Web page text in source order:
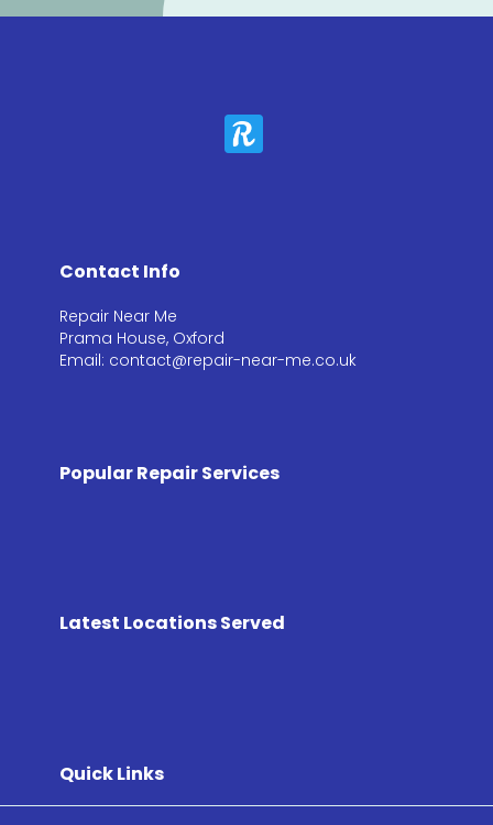
Contact Info
Repair Near Me
Prama House, Oxford
Email: contact@repair-near-me.co.uk
Popular Repair Services
Latest Locations Served
Quick Links